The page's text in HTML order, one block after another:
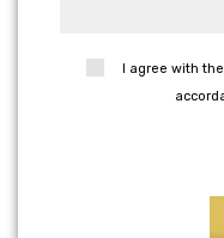
I agree with